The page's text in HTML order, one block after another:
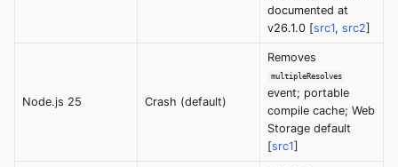
documented at
v26.1.0 [src1, src2]
Node.js 25 Crash (default)
Removes
multipleResolves
event; portable
compile cache; Web
Storage default
[src1]